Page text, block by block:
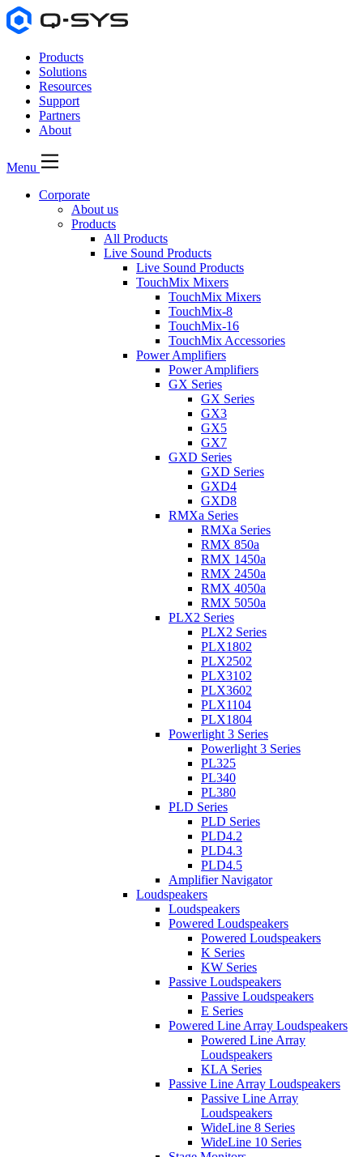
Products
Solutions
Resources
Support
Partners
About
Menu
Corporate
About us
Products
All Products
Live Sound Products
Live Sound Products
TouchMix Mixers
TouchMix Mixers
TouchMix-8
TouchMix-16
TouchMix Accessories
Power Amplifiers
Power Amplifiers
GX Series
GX Series
GX3
GX5
GX7
GXD Series
GXD Series
GXD4
GXD8
RMXa Series
RMXa Series
RMX 850a
RMX 1450a
RMX 2450a
RMX 4050a
RMX 5050a
PLX2 Series
PLX2 Series
PLX1802
PLX2502
PLX3102
PLX3602
PLX1104
PLX1804
Powerlight 3 Series
Powerlight 3 Series
PL325
PL340
PL380
PLD Series
PLD Series
PLD4.2
PLD4.3
PLD4.5
Amplifier Navigator
Loudspeakers
Loudspeakers
Powered Loudspeakers
Powered Loudspeakers
K Series
KW Series
Passive Loudspeakers
Passive Loudspeakers
E Series
Powered Line Array Loudspeakers
Powered Line Array
Loudspeakers
KLA Series
Passive Line Array Loudspeakers
Passive Line Array
Loudspeakers
WideLine 8 Series
WideLine 10 Series